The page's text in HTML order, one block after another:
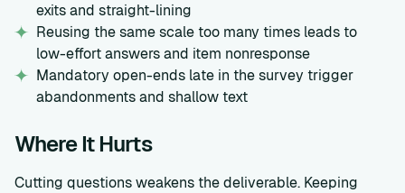
exits and straight-lining
Reusing the same scale too many times leads to
low-effort answers and item nonresponse
Mandatory open-ends late in the survey trigger
abandonments and shallow text
Where It Hurts
Cutting questions weakens the deliverable. Keeping